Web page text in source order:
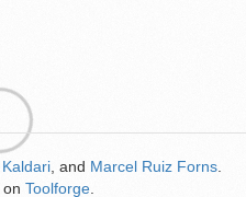
Kaldari , and Marcel Ruiz Forns
on Toolforge